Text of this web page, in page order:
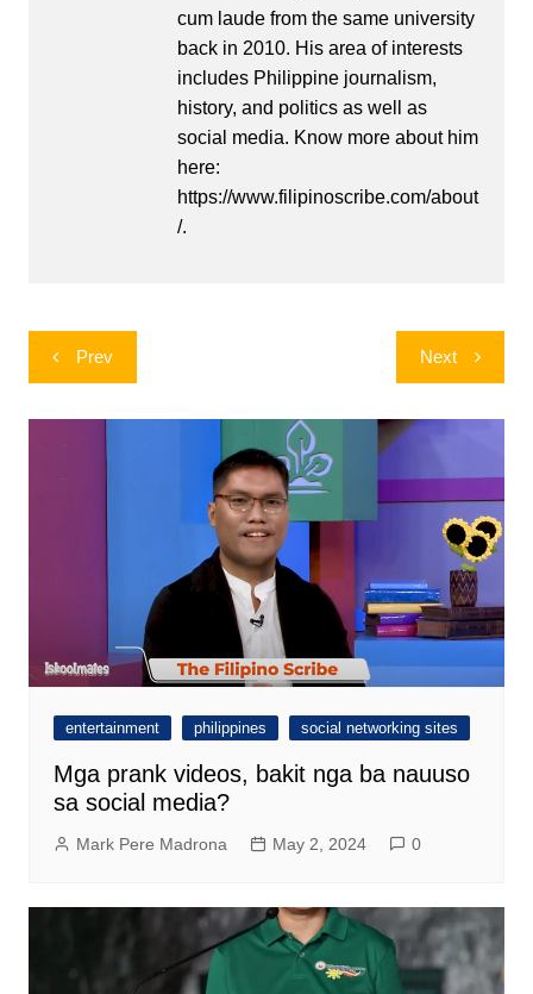
cum laude from the same university
back in 2010. His area of interests
includes Philippine journalism,
history, and politics as well as
social media. Know more about him
here:
https://www.filipinoscribe.com/about
/.
Post
navigation
Prev Next
entertainment philippines social networking sites
Mga prank videos, bakit nga ba nauuso
sa social media?
Mark Pere Madrona May 2, 2024 0